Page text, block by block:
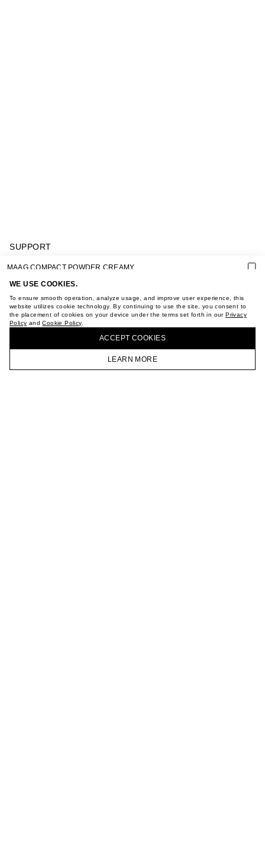
WE USE COOKIES.
To ensure smooth operation, analyze usage, and improve user experience, this
website utilizes cookie technology. By continuing to use the site, you consent to
the placement of cookies on your device under the terms set forth in ourPrivacy
Policy andCookie Policy.
ACCEPT СOOKIES
LEARN MORE
HOMEPAGE CATALOG CART ACCOUNT
SUPPORT
PRIVACY POLICY
COOKIE POLICY
TERMS OF PURCHASE
ABOUT
STORES
CAREER
JOIN OUR NEWSLETTER
MAAG COMPACT POWDER CREAMY
BUY + COLLECT IN OUR STORES